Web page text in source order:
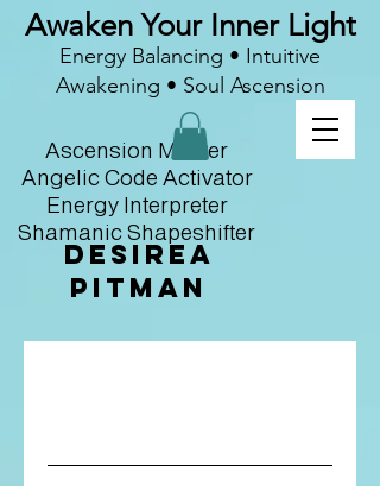
Desirea
Pitman
Ascension Master
Angelic Code Activator
Energy Interpreter
Shamanic Shapeshifter
Awaken Your Inner Light
Energy Balancing • Intuitive
Awakening • Soul Ascension